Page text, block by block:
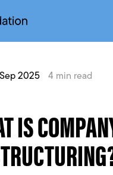
2025 4 min read
IS